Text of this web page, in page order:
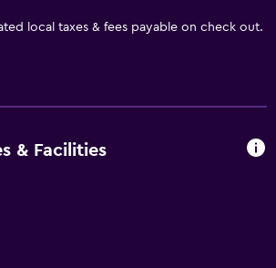
local taxes & fees payable on check out.
& Facilities